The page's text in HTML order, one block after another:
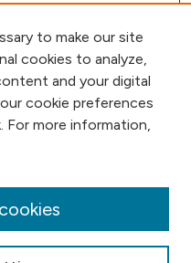
to make our site
cookies to analyze,
and your digital
cookie preferences
For more information,